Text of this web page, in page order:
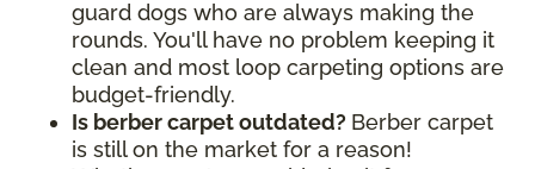
guard dogs who are always making the
rounds. You'll have no problem keeping it
clean and most loop carpeting options are
budget-friendly.
Is berber carpet outdated? Berber carpet
is still on the market for a reason!